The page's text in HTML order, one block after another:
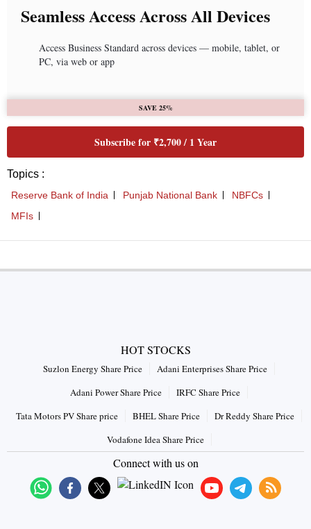
Seamless Access Across All Devices
Access Business Standard across devices — mobile, tablet, or
PC, via web or app
SAVE 25%
Subscribe for ₹2,700 / 1 Year
Topics :
Reserve Bank of India Punjab National Bank
NBFCs
MFIs
HOT STOCKS
Suzlon Energy Share Price
Adani Enterprises Share Price
Adani Power Share Price
IRFC Share Price
Tata Motors PV Share price
BHEL Share Price
Dr Reddy Share Price
Vodafone Idea Share Price
Connect with us on